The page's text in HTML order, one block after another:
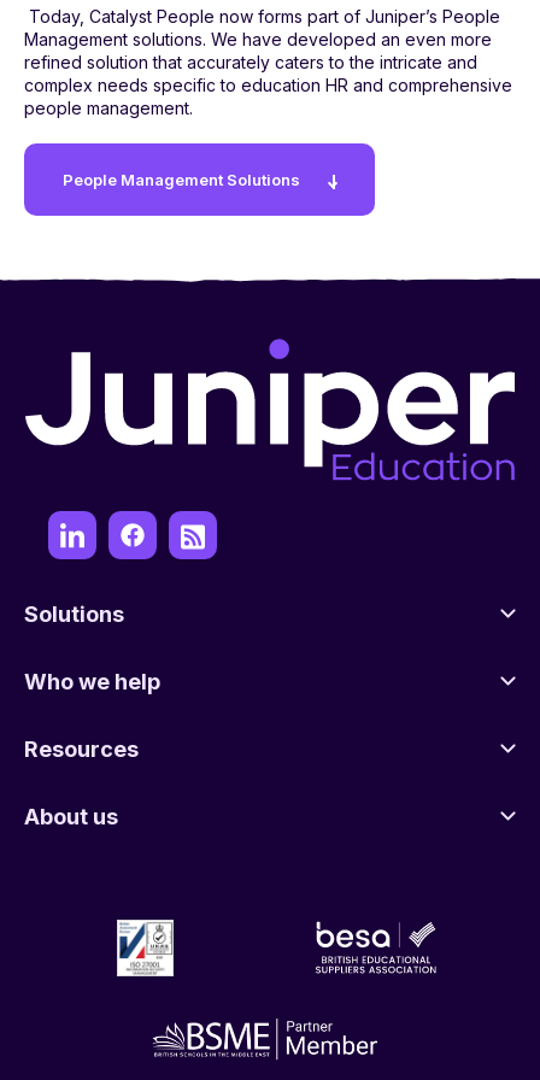
Today, Catalyst People now forms part of Juniper’s People
Management solutions. We have developed an even more
refined solution that accurately caters to the intricate and
complex needs specific to education HR and comprehensive
people management.
People Management Solutions
Solutions
Who we help
Resources
About us